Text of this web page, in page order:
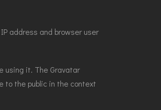
address and browser user
using it. The Gravatar
to the public in the context